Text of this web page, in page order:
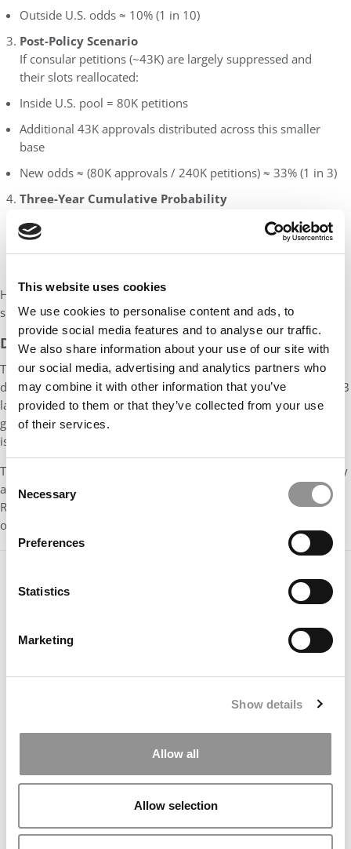
This website uses cookies
We use cookies to personalise content and ads, to
provide social media features and to analyse our traffic.
We also share information about your use of our site with
our social media, advertising and analytics partners who
may combine it with other information that you’ve
provided to them or that they’ve collected from your use
of their services.
Selection
Necessary
Preferences
Statistics
Marketing
Show details
Allow all
Allow selection
Outside U.S. odds ≈ 10% (1 in 10)
Post-Policy Scenario
If consular petitions (~43K) are largely suppressed and
their slots reallocated:
Inside U.S. pool = 80K petitions
Additional 43K approvals distributed across this smaller
base
New odds ≈ (80K approvals / 240K petitions) ≈ 33% (1 in 3)
Three-Year Cumulative Probability
Current: 1 – (1 – 0.20)³ = 48%
Hence, F-1/OPT students’ three-year cumulative chance of
success could rise from~48% to ~66%.
Disclaimer
This article represents our interpretation of recent policy
developments based on publicly available information. The H-1B
landscape remains a grey area with evolving dynamics, and
government guidance may change as further clarifications are
issued.
This content is provided for general informational purposes only
and shouldnot
be construed as legal or immigration advice.
Readers are encouraged to consult an immigration attorney or
official government sources for personalized guidance.